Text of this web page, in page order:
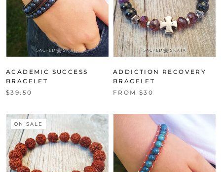
ACADEMIC SUCCESS
BRACELET
$39.50
ADDICTION RECOVERY
BRACELET
FROM $30
ON SALE